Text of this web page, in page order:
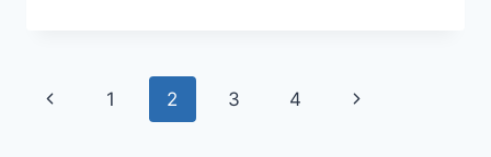
SUCCESSFULLY
CHAOTIC
PODCAST
Page
Previous
1 2 3 4
Next